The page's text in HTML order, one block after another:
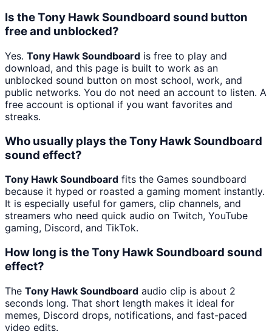
Is the Tony Hawk Soundboard sound button
free and unblocked?
Yes. Tony Hawk Soundboard is free to play and
download, and this page is built to work as an
unblocked sound button on most school, work, and
public networks. You do not need an account to listen. A
free account is optional if you want favorites and
streaks.
Who usually plays the Tony Hawk Soundboard
sound effect?
Tony Hawk Soundboard fits the Games soundboard
because it hyped or roasted a gaming moment instantly.
It is especially useful for gamers, clip channels, and
streamers who need quick audio on Twitch, YouTube
gaming, Discord, and TikTok.
How long is the Tony Hawk Soundboard sound
effect?
The Tony Hawk Soundboard audio clip is about 2
seconds long. That short length makes it ideal for
memes, Discord drops, notifications, and fast-paced
video edits.